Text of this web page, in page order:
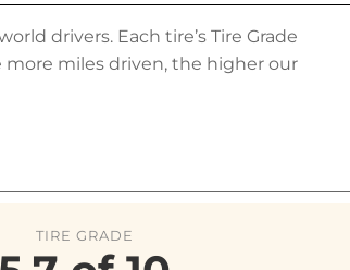
drivers. Each tire’s Tire Grade
miles driven, the higher our
TIRE GRADE